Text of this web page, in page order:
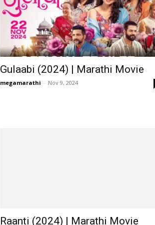
Gulaabi (2024) | Marathi Movie
megamarathi - Nov 9, 2024
Raanti (2024) | Marathi Movie